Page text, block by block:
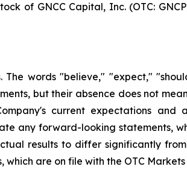
of GNCC Capital, Inc. (OTC:
words "believe," "expect,"
but their absence does not
current expectations
any forward-looking statements,
results to differ significantly
are on file with the OTC Markets